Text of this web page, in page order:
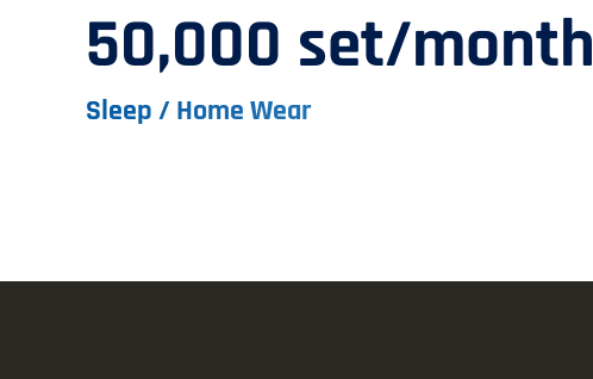
50,000 set/month
Sleep / Home Wear